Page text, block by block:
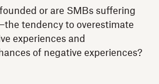
or are SMBs suffering
tendency to overestimate
experiences and
of negative experiences?